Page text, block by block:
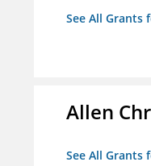
See All Grants
Allen
See All Grants